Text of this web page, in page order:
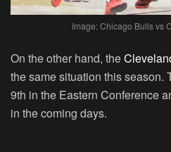
Image: Chicago Bulls vs
On the other hand, the
the same situation this season.
9th in the Eastern Conference
in the coming days.